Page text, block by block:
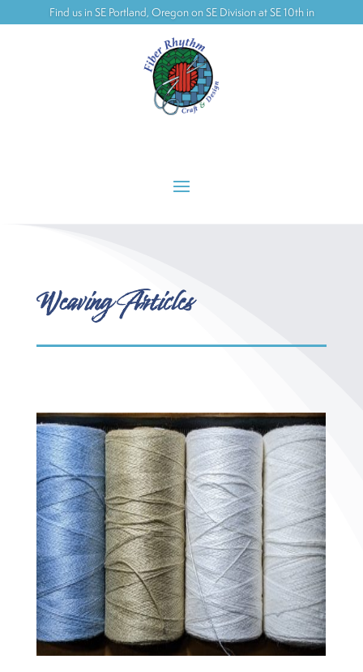
Find us in SE Portland, Oregon on SE Division at SE 10th in
the Ford building
Weaving Articles